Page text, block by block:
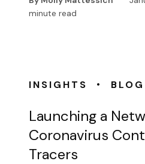
minute read
INSIGHTS • BLOG
Launching a
Coronavirus
Tracers